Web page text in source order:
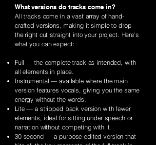
What versions do tracks come in?
All tracks come in a vast array of hand-
crafted versions, making it simple to drop
the right cut straight into your project. Here's
what you can expect:
Full — the complete track as intended, with
all elements in place.
Instrumental — available where the main
version features vocals, giving you the same
energy without the words.
Lite — a stripped back version with fewer
elements, ideal for sitting under speech or
narration without competing with it.
30 second — a purpose-edited version that